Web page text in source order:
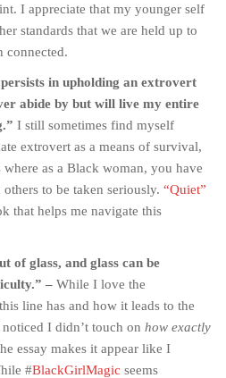
I appreciate that my younger self
standards that we are held up to
connected.
in upholding an extrovert
abide by but will live my entire
I still sometimes find myself
extrovert as a means of survival,
as a Black woman, you have
to be taken seriously. “Quiet”
that helps me navigate this
of glass, and glass can be
– While I love the
line has and how it leads to the
I didn’t touch on how exactly
essay makes it appear like I
#BlackGirlMagic seems